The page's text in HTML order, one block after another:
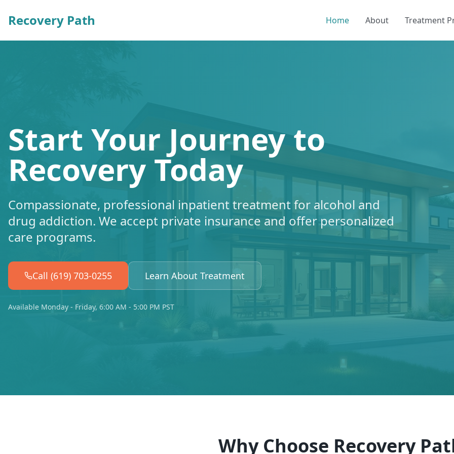
Recovery Path Home About Treatment
Start Your Journey to
Recovery Today
Compassionate, professional inpatient treatment for alcohol and
drug addiction. We accept private insurance and offer personalized
care programs.
Call (619) 703-0255 Learn About Treatment
Available Monday - Friday, 6:00 AM - 5:00 PM PST
Why Choose Recovery